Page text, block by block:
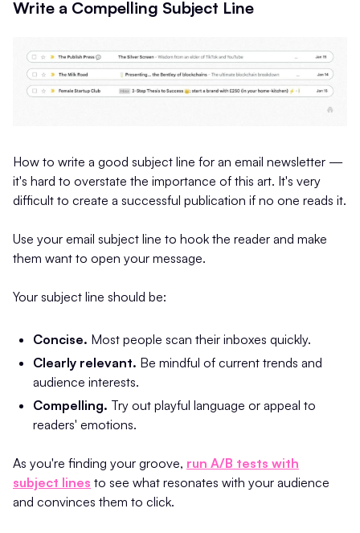
Write a Compelling Subject Line
How to write a good subject line for an email newsletter —
it's hard to overstate the importance of this art. It's very
difficult to create a successful publication if no one reads it.
Use your email subject line to hook the reader and make
them want to open your message.
Your subject line should be:
Concise. Most people scan their inboxes quickly.
Clearly relevant. Be mindful of current trends and
audience interests.
Compelling. Try out playful language or appeal to
readers' emotions.
As you're finding your groove, run A/B tests with
subject lines to see what resonates with your audience
and convinces them to click.